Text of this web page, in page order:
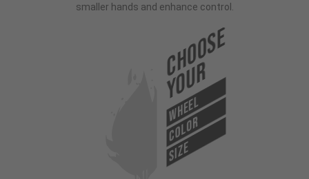
smaller hands and enhance control.
Choose
Your
WHEEL
COLOR
SIZE